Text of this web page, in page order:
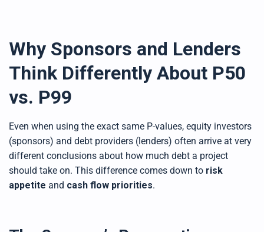
Why Sponsors and Lenders
Think Differently About P50
vs. P99
Even when using the exact same P-values, equity investors
(sponsors) and debt providers (lenders) often arrive at very
different conclusions about how much debt a project
should take on. This difference comes down to risk
appetite and cash flow priorities.